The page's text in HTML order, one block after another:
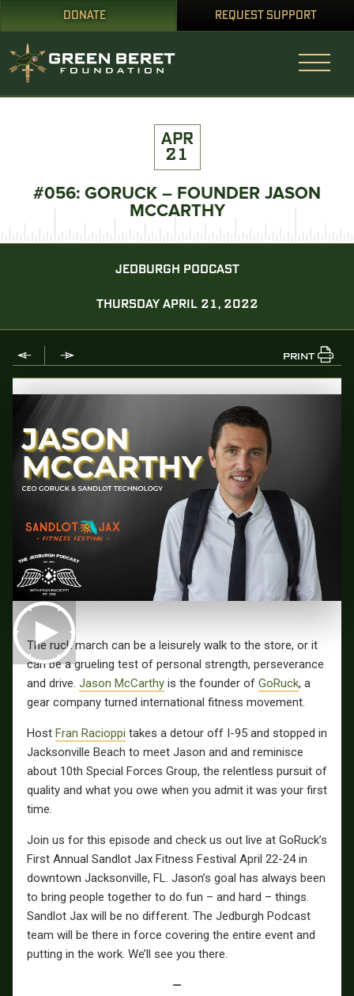
DONATE REQUEST SUPPORT
APR
21
#056: GORUCK – FOUNDER JASON
MCCARTHY
JEDBURGH PODCAST
THURSDAY APRIL 21, 2022
PRINT
The ruck march can be a leisurely walk to the store, or it
can be a grueling test of personal strength, perseverance
and drive. Jason McCarthy is the founder of GoRuck, a
gear company turned international fitness movement.
Host Fran Racioppi takes a detour off I-95 and stopped in
Jacksonville Beach to meet Jason and and reminisce
about 10th Special Forces Group, the relentless pursuit of
quality and what you owe when you admit it was your first
time.
Join us for this episode and check us out live at GoRuck’s
First Annual Sandlot Jax Fitness Festival April 22-24 in
downtown Jacksonville, FL. Jason’s goal has always been
to bring people together to do fun – and hard – things.
Sandlot Jax will be no different. The Jedburgh Podcast
team will be there in force covering the entire event and
putting in the work. We’ll see you there.
—